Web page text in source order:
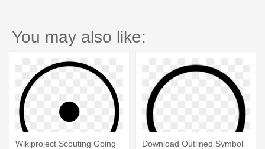
You may also like:
Wikiproject Scouting Going
Download Outlined Symbol